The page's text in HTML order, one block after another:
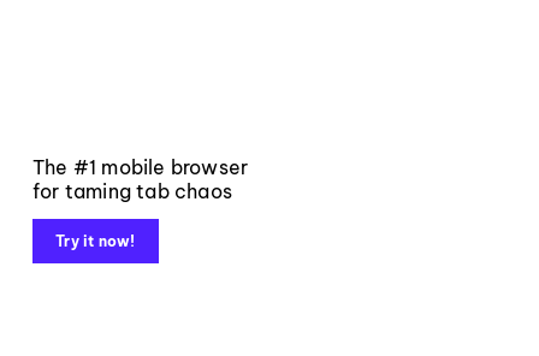
The #1 mobile browser
for taming tab chaos
Try it now!